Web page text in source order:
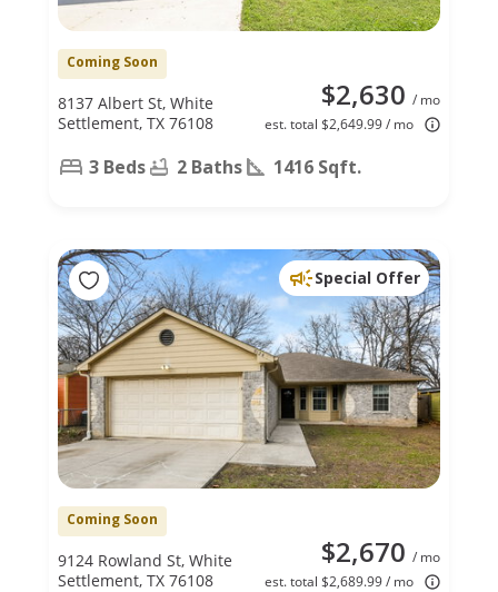
Coming Soon
$2,630 / mo
est. total $2,649.99 / mo
8137 Albert St, White
Settlement, TX 76108
3 Beds 2 Baths 1416 Sqft.
Special Offer
Coming Soon
$2,670 / mo
est. total $2,689.99 / mo
9124 Rowland St, White
Settlement, TX 76108